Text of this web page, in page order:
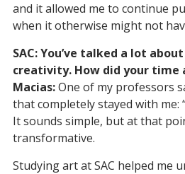
and it allowed me to continue
when it otherwise might not
SAC: You’ve talked a lot
creativity. How did your time
Macias:One of my professors
that completely stayed with me:
It sounds simple, but at that
transformative.
Studying art at SAC helped me